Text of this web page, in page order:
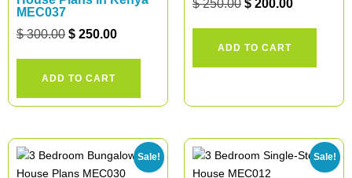
MEC037
$300.00 $ 250.00
ADD TO CART
$250.00 $ 200.00
ADD TO CART
Sale! Sale!